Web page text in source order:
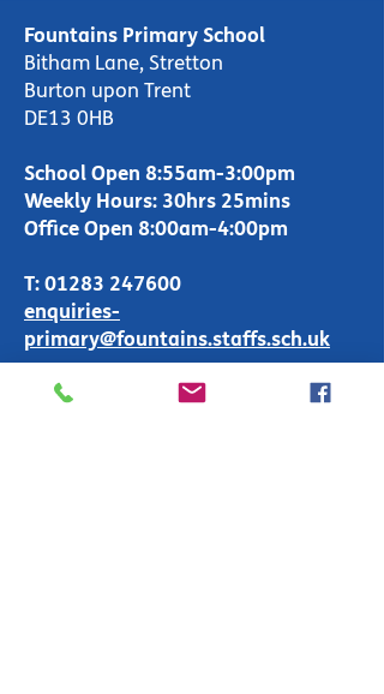
Fountains Primary School
Bitham Lane, Stretton
Burton upon Trent
DE13 0HB
School Open 8:55am-3:00pm
Weekly Hours: 30hrs 25mins
Office Open 8:00am-4:00pm
T: 01283 247600
enquiries-
primary@fountains.staffs.sch.uk